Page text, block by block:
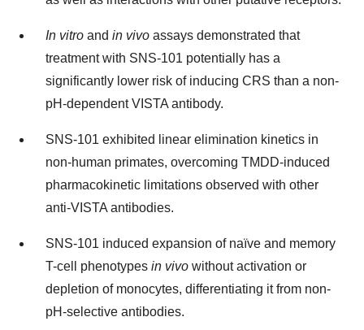
In vitro and in vivo assays demonstrated that
treatment with SNS-101 potentially has a
significantly lower risk of inducing CRS than a non-
pH-dependent VISTA antibody.
SNS-101 exhibited linear elimination kinetics in
non-human primates, overcoming TMDD-induced
pharmacokinetic limitations observed with other
anti-VISTA antibodies.
SNS-101 induced expansion of naïve and memory
T-cell phenotypes in vivo without activation or
depletion of monocytes, differentiating it from non-
pH-selective antibodies.